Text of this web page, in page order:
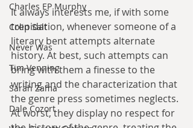
Charles EP Murphy
Colin Salt
Never Was
Tim Venning
Sarah Zama
Dale Cozort
It always interests me, if with some
trepidation, whenever someone of a
literary bent attempts alternate
history. At best, such attempts can
bring with them a finesse to the
writing and the characterization that
the genre press sometimes neglects.
At worst, they display no respect for